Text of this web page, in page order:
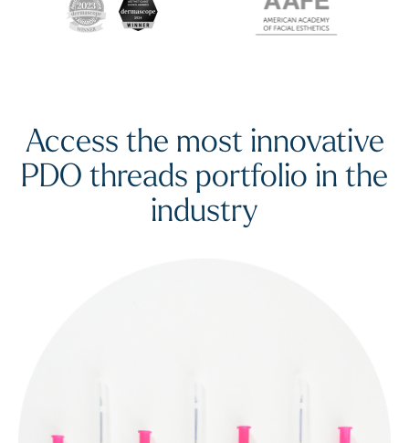
Access the most innovative
PDO threads portfolio in the
industry